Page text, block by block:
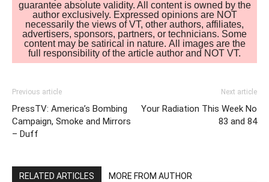
guarantee absolute validity. All content is owned by the
author exclusively. Expressed opinions are NOT
necessarily the views of VT, other authors, affiliates,
advertisers, sponsors, partners, or technicians. Some
content may be satirical in nature. All images are the
full responsibility of the article author and NOT VT.
Previous article
PressTV: America’s Bombing
Campaign, Smoke and Mirrors
– Duff
Next article
Your Radiation This Week No
83 and 84
RELATED ARTICLES MORE FROM AUTHOR